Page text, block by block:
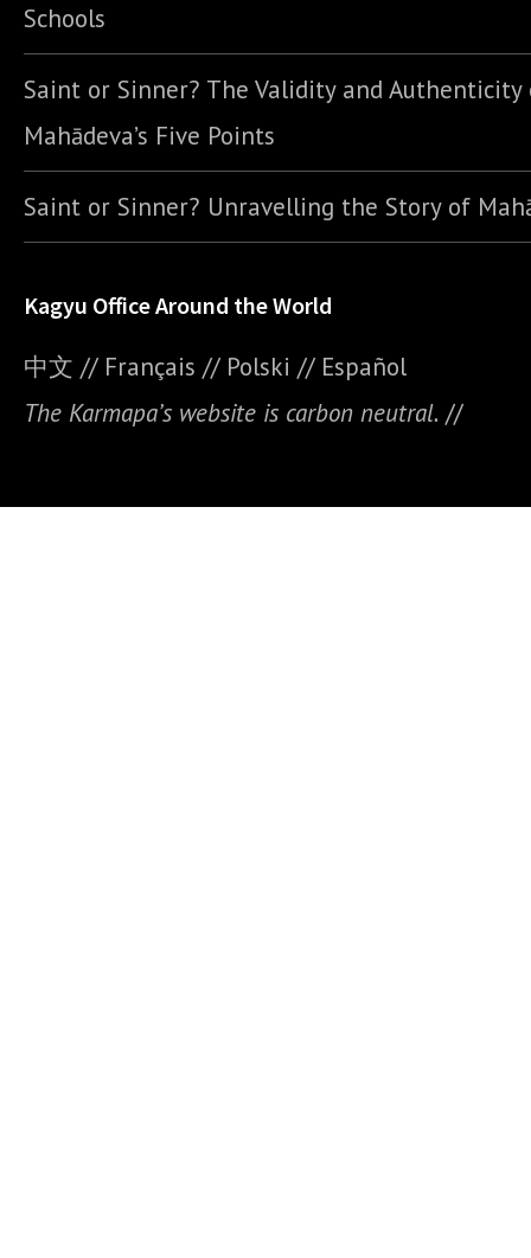
Schools
Saint or Sinner? The Validity and Authenticity
Mahādeva’s Five Points
Saint or Sinner? Unravelling the Story of
Kagyu Office Around the World
中文 // Français // Polski // Español
The Karmapa’s website is carbon neutral. //